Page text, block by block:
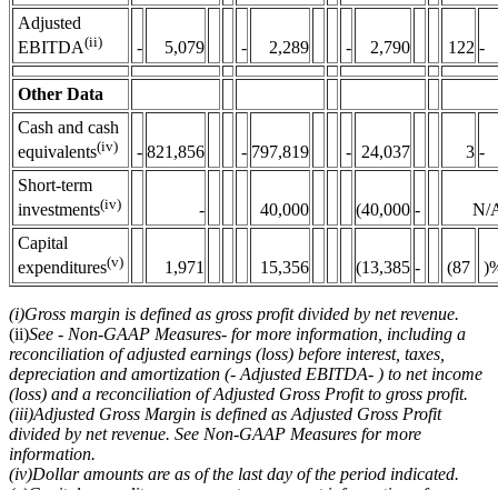
Adjusted
EBITDA(ii) - 5,079 - 2,289 - 2,790 122 -
Other Data
Cash and cash
equivalents(iv) - 821,856 - 797,819 - 24,037 3 -
Short-term
investments(iv) - 40,000 (40,000 -
N/
Capital
expenditures(v) 1,971 15,356 (13,385 - (87
(i)Gross margin is defined as gross profit divided by net revenue.
(ii)See - Non-GAAP Measures- for more information, including a
reconciliation of adjusted earnings (loss) before interest, taxes,
depreciation and amortization (- Adjusted EBITDA- ) to net income
(loss) and a reconciliation of Adjusted Gross Profit to gross profit.
(iii)Adjusted Gross Margin is defined as Adjusted Gross Profit
divided by net revenue. See Non-GAAP Measures for more
information.
(iv)Dollar amounts are as of the last day of the period indicated.